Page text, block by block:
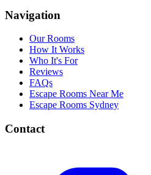
Navigation
Our Rooms
How It Works
Who It's For
Reviews
FAQs
Escape Rooms Near Me
Escape Rooms Sydney
Contact